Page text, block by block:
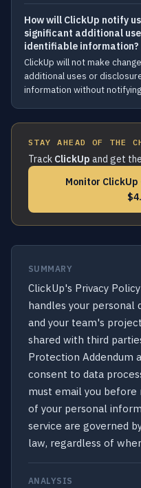
How will ClickUp notify
significant additional
identifiable information?
ClickUp will not make
additional uses or
information without
STAY AHEAD OF THE
Track ClickUp and get
Monitor
SUMMARY
ClickUp's Privacy
handles your personal
and your team's
shared with third
Protection Addendum
consent to data
must email you before
of your personal
service are governed
law, regardless of
ANALYSIS